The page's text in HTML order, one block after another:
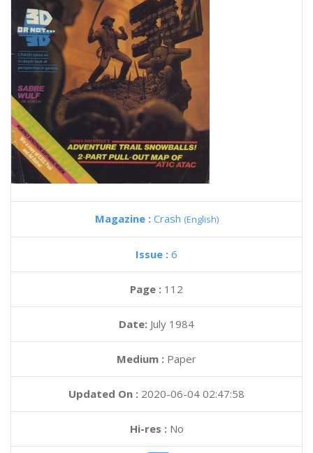
Magazine : Crash (English)
Issue : 6
Page : 112
Date: July 1984
Medium : Paper
Updated On : 2020-06-04 02:47:58
Hi-res :No